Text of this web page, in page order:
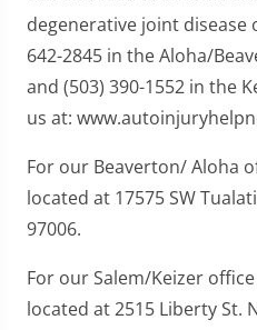
degenerative joint disease
642-2845 in the Aloha/
and (503) 390-1552 in the
us at:
For our Beaverton/ Aloha
located at 17575 SW
97006.
For our Salem/Keizer
located at 2515 Liberty St.